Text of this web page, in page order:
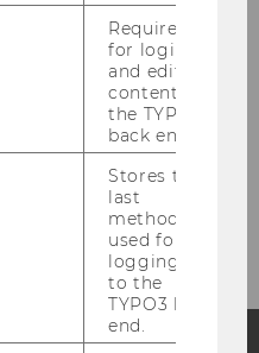
Required
for login
and editing
content in
the TYPO3
back end.
Stores the
last
method
used for
logging in
to the
TYPO3 back
end.